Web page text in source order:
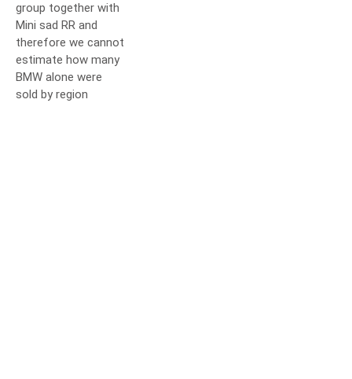
group together with
Mini sad RR and
therefore we cannot
estimate how many
BMW alone were
sold by region